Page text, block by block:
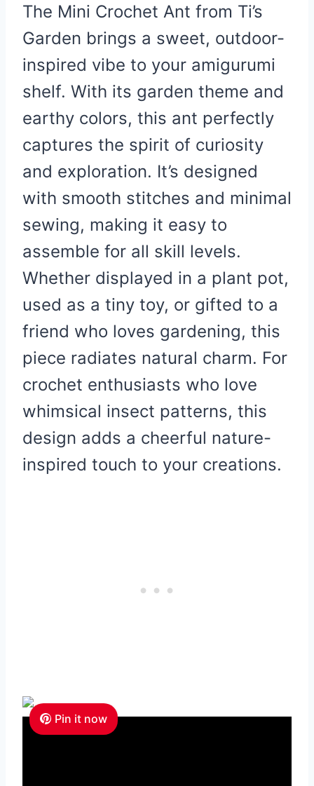
The Mini Crochet Ant from Ti’s
Garden brings a sweet, outdoor-
inspired vibe to your amigurumi
shelf. With its garden theme and
earthy colors, this ant perfectly
captures the spirit of curiosity
and exploration. It’s designed
with smooth stitches and minimal
sewing, making it easy to
assemble for all skill levels.
Whether displayed in a plant pot,
used as a tiny toy, or gifted to a
friend who loves gardening, this
piece radiates natural charm. For
crochet enthusiasts who love
whimsical insect patterns, this
design adds a cheerful nature-
inspired touch to your creations.
Pin it now